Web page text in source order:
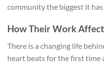
community the biggest it has
How Their Work
There is a changing life
heart beats for the first time